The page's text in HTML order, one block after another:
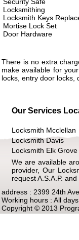
Locksmithing
Locksmith Keys
Mortise Lock Set
Door Hardware
There is no extra
make available for
locks, entry door locks,
Our Services
Locksmith Mcclellan
Locksmith Davis
Locksmith Elk Grove
We are available
provider, Our
request A.S.A.P.
address : 2399 24th
Working hours : All
Copyright © 2013